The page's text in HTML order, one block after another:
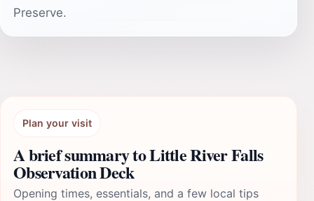
Preserve.
Plan your visit
A brief summary to Little River Falls
Observation Deck
Opening times, essentials, and a few local tips